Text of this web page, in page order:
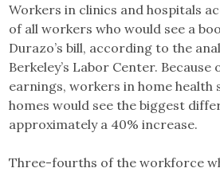
Workers in clinics and hospitals
of all workers who would see a
Durazo’s bill, according to the
Berkeley’s Labor Center.
earnings, workers in home health
homes would see the biggest
approximately a 40% increase.
Three-fourths of the workforce